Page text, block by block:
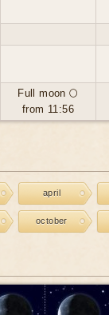
Full moon 🌕
from 11:56
april
october